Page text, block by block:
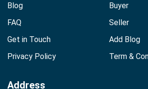
Blog
Buyer
FAQ
Seller
Get in Touch
Add Blog
Privacy Policy
Term &
Address